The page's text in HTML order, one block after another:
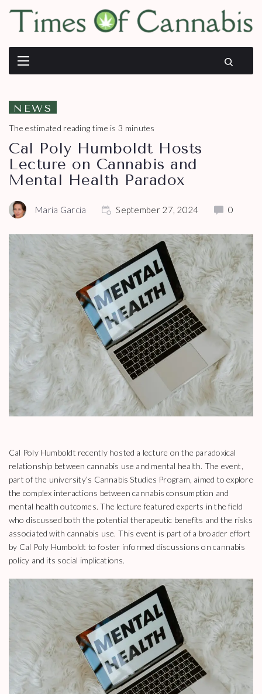
NEWS
The estimated reading time is 3 minutes
Cal Poly Humboldt Hosts
Lecture on Cannabis and
Mental Health Paradox
Maria Garcia September 27, 2024 0
Cal Poly Humboldt recently hosted a lecture on the paradoxical
relationship between cannabis use and mental health. The event,
part of the university’s Cannabis Studies Program, aimed to explore
the complex interactions between cannabis consumption and
mental health outcomes. The lecture featured experts in the field
who discussed both the potential therapeutic benefits and the risks
associated with cannabis use. This event is part of a broader effort
by Cal Poly Humboldt to foster informed discussions on cannabis
policy and its social implications.